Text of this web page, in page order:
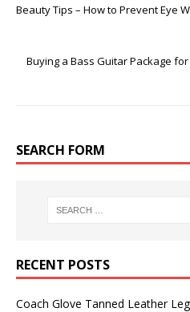
Beauty Tips – How to Prevent Eye
Buying a Bass Guitar Package
SEARCH FORM
RECENT POSTS
Coach Glove Tanned Leather